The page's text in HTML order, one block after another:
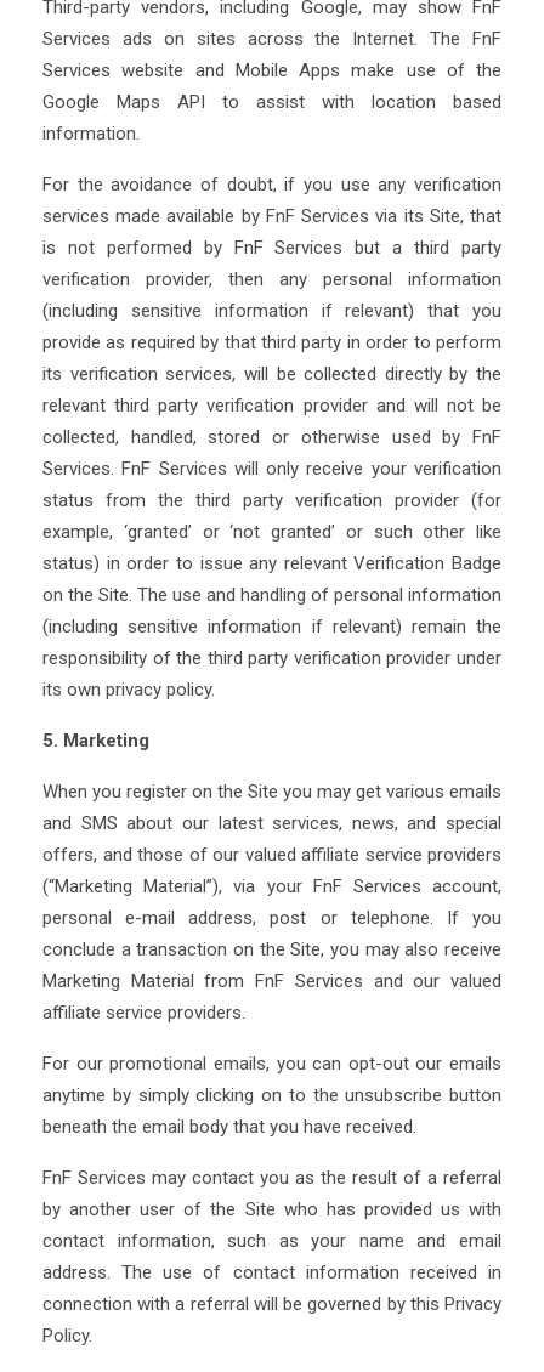
Third-party vendors, including Google, may show FnF
Services ads on sites across the Internet. The FnF
Services website and Mobile Apps make use of the
Google Maps API to assist with location based
information.
For the avoidance of doubt, if you use any verification
services made available by FnF Services via its Site, that
is not performed by FnF Services but a third party
verification provider, then any personal information
(including sensitive information if relevant) that you
provide as required by that third party in order to perform
its verification services, will be collected directly by the
relevant third party verification provider and will not be
collected, handled, stored or otherwise used by FnF
Services. FnF Services will only receive your verification
status from the third party verification provider (for
example, ‘granted’ or ‘not granted’ or such other like
status) in order to issue any relevant Verification Badge
on the Site. The use and handling of personal information
(including sensitive information if relevant) remain the
responsibility of the third party verification provider under
its own privacy policy.
5. Marketing
When you register on the Site you may get various emails
and SMS about our latest services, news, and special
offers, and those of our valued affiliate service providers
(“Marketing Material”), via your FnF Services account,
personal e-mail address, post or telephone. If you
conclude a transaction on the Site, you may also receive
Marketing Material from FnF Services and our valued
affiliate service providers.
For our promotional emails, you can opt-out our emails
anytime by simply clicking on to the unsubscribe button
beneath the email body that you have received.
FnF Services may contact you as the result of a referral
by another user of the Site who has provided us with
contact information, such as your name and email
address. The use of contact information received in
connection with a referral will be governed by this Privacy
Policy.